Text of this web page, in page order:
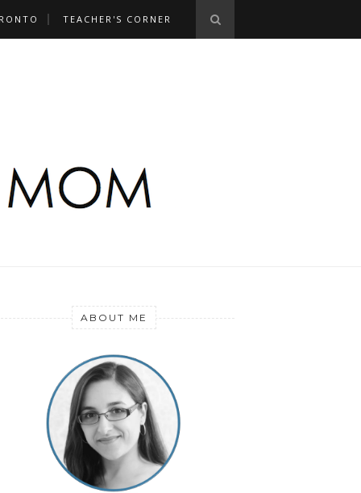
TEACHER'S CORNER
ABOUT ME